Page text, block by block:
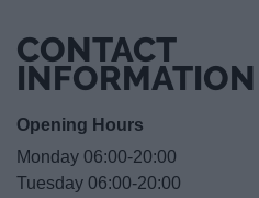
CONTACT
INFORMATION
Opening Hours
Monday 06:00-20:00
Tuesday 06:00-20:00